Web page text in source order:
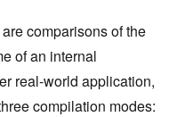
comparisons of the
of an internal
real-world application,
compilation modes: